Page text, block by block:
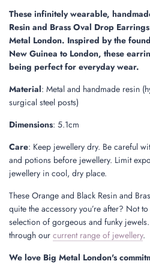
.
.
These infinitely wearable,
Resin and Brass Oval Drop
Metal London. Inspired by the
New Guinea to London, these
being perfect for everyday wear.
Material: Metal and handmade resin
surgical steel posts)
Dimensions: 5.1cm
Care: Keep jewellery dry. Be careful
and potions before jewellery. Limit
jewellery in cool, dry place.
These Orange and Black Resin and
quite the accessory you’re after? Not
selection of gorgeous and funky
through our current range of jewellery.
We love Big Metal London's